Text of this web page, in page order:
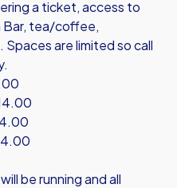
a ticket, access to
Bar, tea/coffee,
are limited so call
be running and all